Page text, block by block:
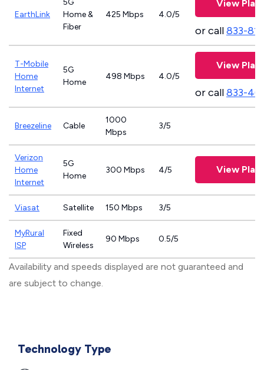
EarthLink
5G
Home &
Fiber
425 Mbps 4.0/5
View
or call833-
T-Mobile
Home
Internet
5G
Home
498 Mbps 4.0/5
View
or call833-
Breezeline Cable
1000
Mbps
3/5
Verizon
Home
Internet
5G
Home
300 Mbps 4/5 View
Viasat Satellite 150 Mbps 3/5
MyRural
ISP
Fixed
Wireless
90 Mbps 0.5/5
Availability and speeds displayed are not guaranteed and
are subject to change.
Technology Type